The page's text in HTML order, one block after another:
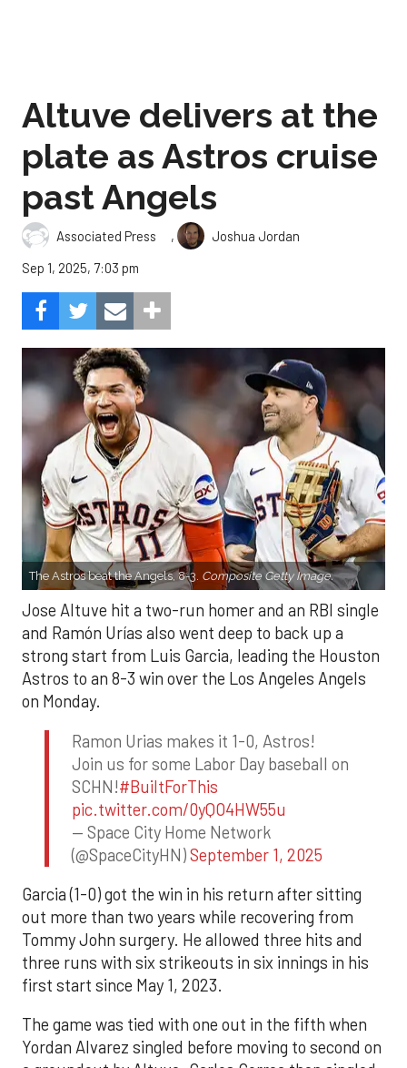
Altuve delivers at the
plate as Astros cruise
past Angels
Associated Press ,
Joshua Jordan
Sep 1, 2025, 7:03 pm
The Astros beat the Angels, 8-3. Composite Getty Image.
Jose Altuve hit a two-run homer and an RBI single
and Ramón Urías also went deep to back up a
strong start from Luis Garcia, leading the Houston
Astros to an 8-3 win over the Los Angeles Angels
on Monday.
Ramon Urias makes it 1-0, Astros!
Join us for some Labor Day baseball on
SCHN!#BuiltForThis
pic.twitter.com/0yQO4HW55u
— Space City Home Network
(@SpaceCityHN)September 1, 2025
Garcia (1-0) got the win in his return after sitting
out more than two years while recovering from
Tommy John surgery. He allowed three hits and
three runs with six strikeouts in six innings in his
first start since May 1, 2023.
The game was tied with one out in the fifth when
Yordan Alvarez singled before moving to second on